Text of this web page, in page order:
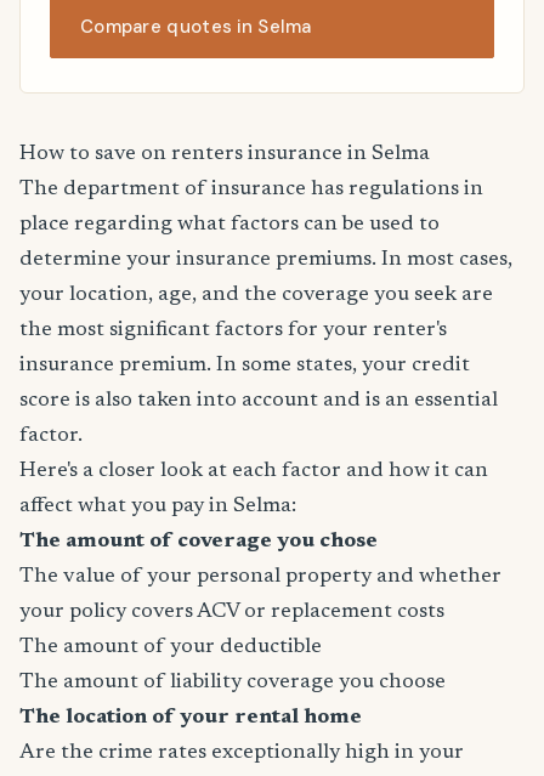
Compare quotes in Selma
How to save on renters insurance in Selma
The department of insurance has regulations in
place regarding what factors can be used to
determine your insurance premiums. In most cases,
your location, age, and the coverage you seek are
the most significant factors for your renter's
insurance premium. In some states, your credit
score is also taken into account and is an essential
factor.
Here's a closer look at each factor and how it can
affect what you pay in Selma:
The amount of coverage you chose
The value of your personal property and whether
your policy covers ACV or replacement costs
The amount of your deductible
The amount of liability coverage you choose
The location of your rental home
Are the crime rates exceptionally high in your